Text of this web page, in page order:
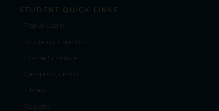
STUDENT QUICK LINKS
Populi Login
Academic Calendar
Course Schedule
Campus Calendar
Library
Registrar